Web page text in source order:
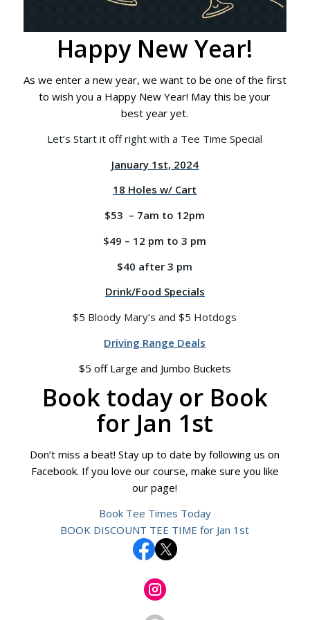
Happy New Year!
As we enter a new year, we want to be one of the first
to wish you a Happy New Year! May this be your
best year yet.
Let’s Start it off right with a Tee Time Special
January 1st, 2024
18 Holes w/ Cart
$53 – 7am to 12pm
$49 – 12 pm to 3 pm
$40 after 3 pm
Drink/Food Specials
$5 Bloody Mary’s and $5 Hotdogs
Driving Range Deals
$5 off Large and Jumbo Buckets
Book today or Book
for Jan 1st
Don’t miss a beat! Stay up to date by following us on
Facebook. If you love our course, make sure you like
our page!
Book Tee Times Today
BOOK DISCOUNT TEE TIME for Jan 1st